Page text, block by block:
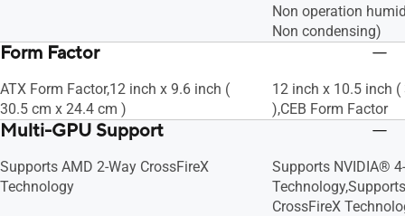
Non operation
Non condensing)
Form Factor
ATX Form Factor,12 inch x 9.6 inch (
30.5 cm x 24.4 cm )
12 inch x 10.5 inch
),CEB Form Factor
Multi-GPU Support
Supports AMD 2-Way CrossFireX
Technology
Supports NVIDIA®
CrossFireX